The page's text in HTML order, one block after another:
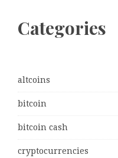
Categories
altcoins
bitcoin
bitcoin cash
cryptocurrencies